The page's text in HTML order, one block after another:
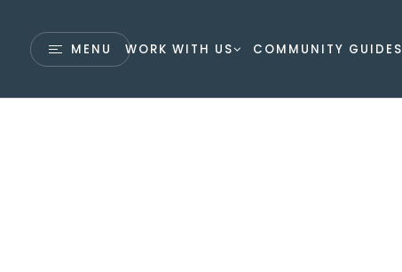
MENU WORK WITH US COMMUNITY GUIDES